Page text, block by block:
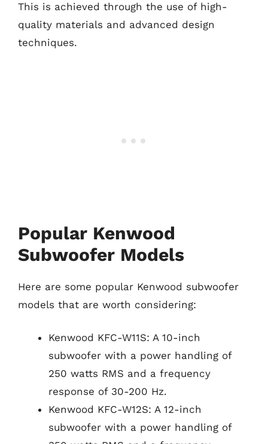
This is achieved through the use of high-
quality materials and advanced design
techniques.
Popular Kenwood
Subwoofer Models
Here are some popular Kenwood subwoofer
models that are worth considering:
Kenwood KFC-W11S: A 10-inch
subwoofer with a power handling of
250 watts RMS and a frequency
response of 30-200 Hz.
Kenwood KFC-W12S: A 12-inch
subwoofer with a power handling of